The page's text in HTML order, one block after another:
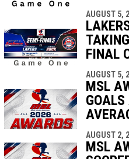
AUGUST 5,
FINAL
AUGUST 5,
MSL
AUGUST 2,
MSL